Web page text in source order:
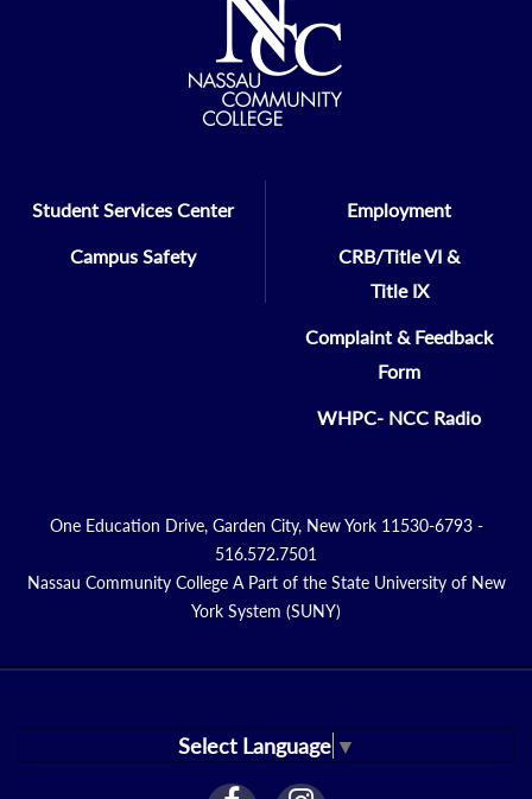
Student Services Center
Campus Safety
Employment
CRB/Title VI &
Title IX
Complaint & Feedback
Form
WHPC- NCC Radio
One Education Drive, Garden City, New York 11530-6793 -
516.572.7501
Nassau Community College A Part of the State University of New
York System (SUNY)
Select Language ▼